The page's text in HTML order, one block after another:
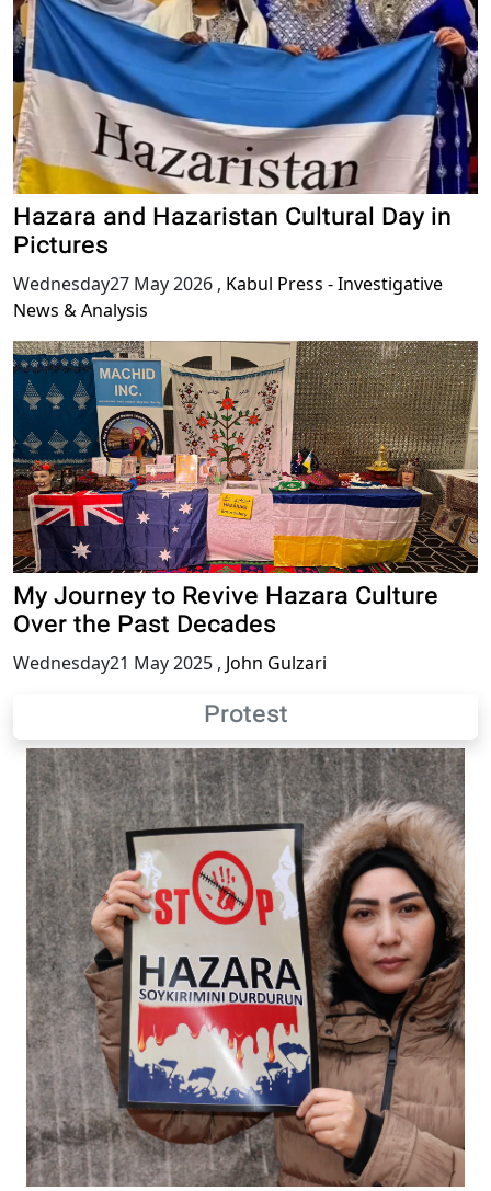
Hazara and Hazaristan Cultural Day in
Pictures
Wednesday27 May 2026 , Kabul Press - Investigative
News & Analysis
My Journey to Revive Hazara Culture
Over the Past Decades
Wednesday21 May 2025 , John Gulzari
Protest